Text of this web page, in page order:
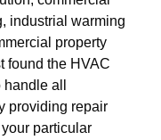
industrial warming
property
found the HVAC
all
providing repair
particular